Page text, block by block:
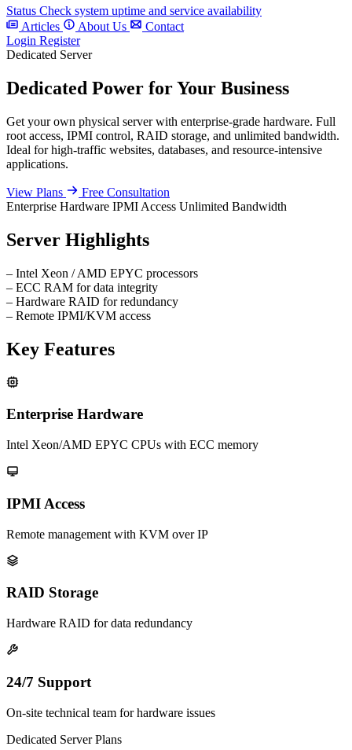
Status Check system uptime and service availability
Articles
About Us
Contact
Login Register
Dedicated Server
Dedicated Power for Your Business
Get your own physical server with enterprise-grade hardware. Full
root access, IPMI control, RAID storage, and unlimited bandwidth.
Ideal for high-traffic websites, databases, and resource-intensive
applications.
View Plans
Free Consultation
Enterprise Hardware IPMI Access Unlimited Bandwidth
Server Highlights
– Intel Xeon / AMD EPYC processors
– ECC RAM for data integrity
– Hardware RAID for redundancy
– Remote IPMI/KVM access
Key Features
Enterprise Hardware
Intel Xeon/AMD EPYC CPUs with ECC memory
IPMI Access
Remote management with KVM over IP
RAID Storage
Hardware RAID for data redundancy
24/7 Support
On-site technical team for hardware issues
Dedicated Server Plans